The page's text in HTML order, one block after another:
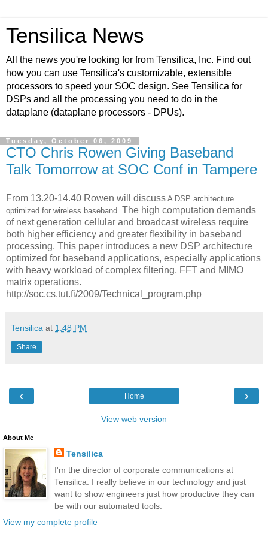
Tensilica News
All the news you're looking for from Tensilica, Inc. Find out
how you can use Tensilica's customizable, extensible
processors to speed your SOC design. See Tensilica for
DSPs and all the processing you need to do in the
dataplane (dataplane processors - DPUs).
Tuesday, October 06, 2009
CTO Chris Rowen Giving Baseband
Talk Tomorrow at SOC Conf in Tampere
From 13.20-14.40 Rowen will discuss A DSP architecture
optimized for wireless baseband. The high computation demands
of next generation cellular and broadcast wireless require
both higher efficiency and greater flexibility in baseband
processing. This paper introduces a new DSP architecture
optimized for baseband applications, especially applications
with heavy workload of complex filtering, FFT and MIMO
matrix operations.
http://soc.cs.tut.fi/2009/Technical_program.php
Tensilica at 1:48 PM
Share
‹ ›
Home
View web version
About Me
Tensilica
I'm the director of corporate communications at
Tensilica. I really believe in our technology and just
want to show engineers just how productive they can
be with our automated tools.
View my complete profile